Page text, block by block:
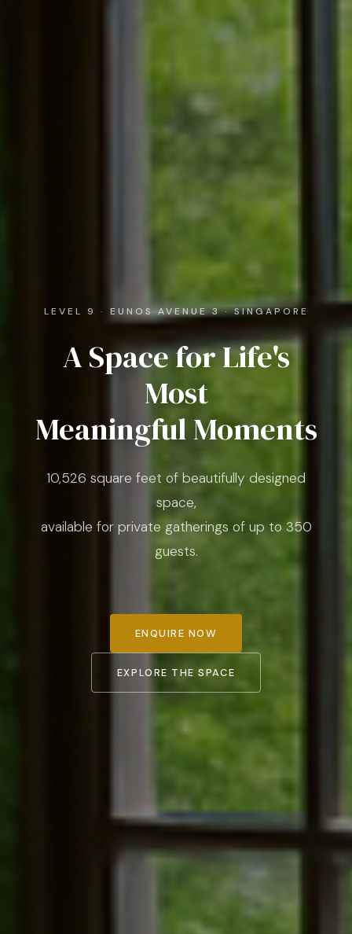
LEVEL 9 · EUNOS AVENUE 3 · SINGAPORE
A Space for Life's
Most
Meaningful Moments
10,526 square feet of beautifully designed
space,
available for private gatherings of up to 350
guests.
ENQUIRE NOW
EXPLORE THE SPACE